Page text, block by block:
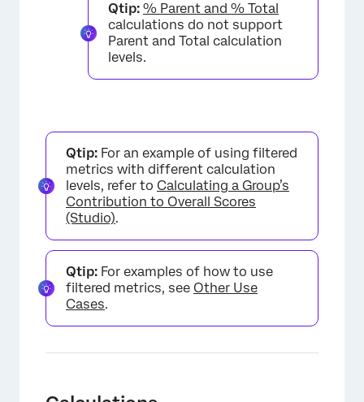
Qtip: % Parent and % Total
calculations do not support
Parent and Total calculation
levels.
Qtip: For an example of using filtered
metrics with different calculation
levels, refer to Calculating a Group’s
Contribution to Overall Scores
(Studio).
Qtip: For examples of how to use
filtered metrics, see Other Use
Cases.